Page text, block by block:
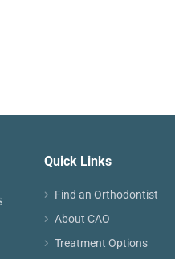
Quick Links
Find an Orthodontist
About CAO
Treatment Options